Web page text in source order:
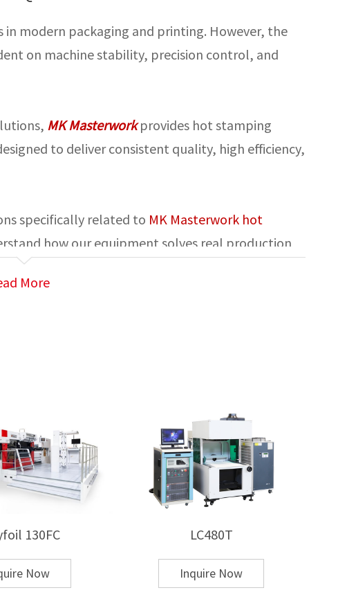
modern packaging and printing. However, the
on machine stability, precision control, and
MK Masterworkprovides hot stamping
to deliver consistent quality, high efficiency,
specifically related to MK Masterwork hot
how our equipment solves real production
or synthetic materials through heat and
machines?
in:
More
130FC
Now
LC480T
Inquire Now